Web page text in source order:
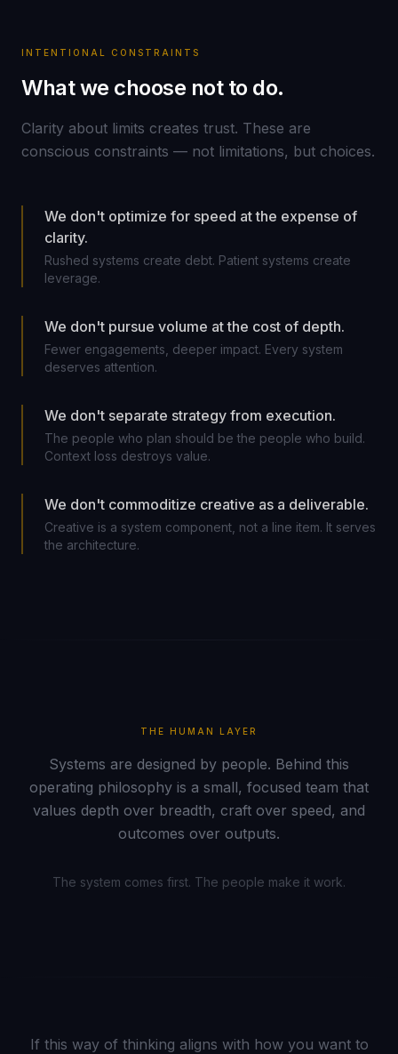
INTENTIONAL CONSTRAINTS
What we choose not to do.
Clarity about limits creates trust. These are
conscious constraints — not limitations, but choices.
We don't optimize for speed at the expense of
clarity.
Rushed systems create debt. Patient systems create
leverage.
We don't pursue volume at the cost of depth.
Fewer engagements, deeper impact. Every system
deserves attention.
We don't separate strategy from execution.
The people who plan should be the people who build.
Context loss destroys value.
We don't commoditize creative as a deliverable.
Creative is a system component, not a line item. It serves
the architecture.
THE HUMAN LAYER
Systems are designed by people. Behind this
operating philosophy is a small, focused team that
values depth over breadth, craft over speed, and
outcomes over outputs.
The system comes first. The people make it work.
If this way of thinking aligns with how you want to